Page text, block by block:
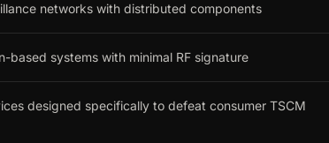
networks with distributed components
based systems with minimal RF signature
designed specifically to defeat consumer TSCM